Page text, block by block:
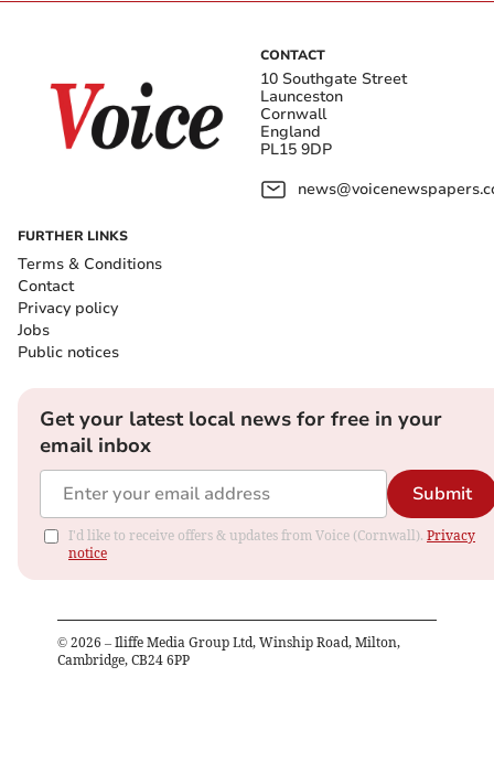
CONTACT
10 Southgate Street
Launceston
Cornwall
England
PL15 9DP
FURTHER LINKS
Terms & Conditions
Contact
Privacy policy
Jobs
Public notices
Get your latest local news for free in your
email inbox
Submit
I'd like to receive offers & updates from Voice (Cornwall). Privacy
notice
© 2026 – Iliffe Media Group Ltd, Winship Road, Milton,
Cambridge, CB24 6PP